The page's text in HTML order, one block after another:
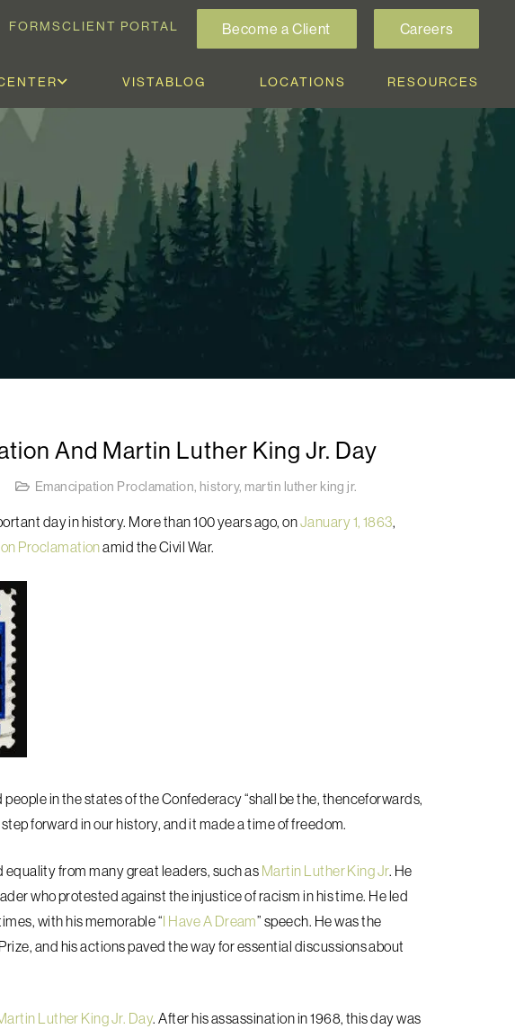
FORMSCLIENT PORTAL Become a Client Careers
VISTABLOG LOCATIONS RESOURCES
And Martin Luther King Jr. Day
Emancipation Proclamation, history, martin luther king jr.
day in history. More than 100 years ago, onJanuary 1, 1863,
Proclamationamid the Civil War.
in the states of the Confederacy “shall be the, thenceforwards,
forward in our history, and it made a time of freedom.
equality from many great leaders, such asMartin Luther King Jr. He
who protested against the injustice of racism in his time. He led
with his memorable “I Have A Dream” speech. He was the
and his actions paved the way for essential discussions about
Luther King Jr. Day. After his assassination in 1968, this day was